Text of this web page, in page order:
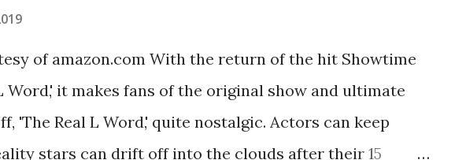
public eye, boasting 541K followers on Instagram ,
of amazon.com With the return of the hit Showtime
Word,' it makes fans of the original show and ultimate
'The Real L Word,' quite nostalgic. Actors can keep
stars can drift off into the clouds after their 15